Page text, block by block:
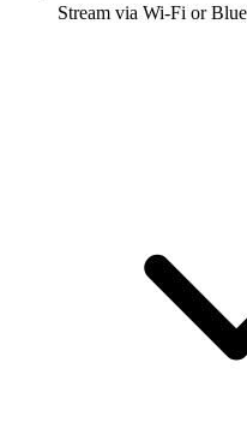
Stream via Wi-Fi or